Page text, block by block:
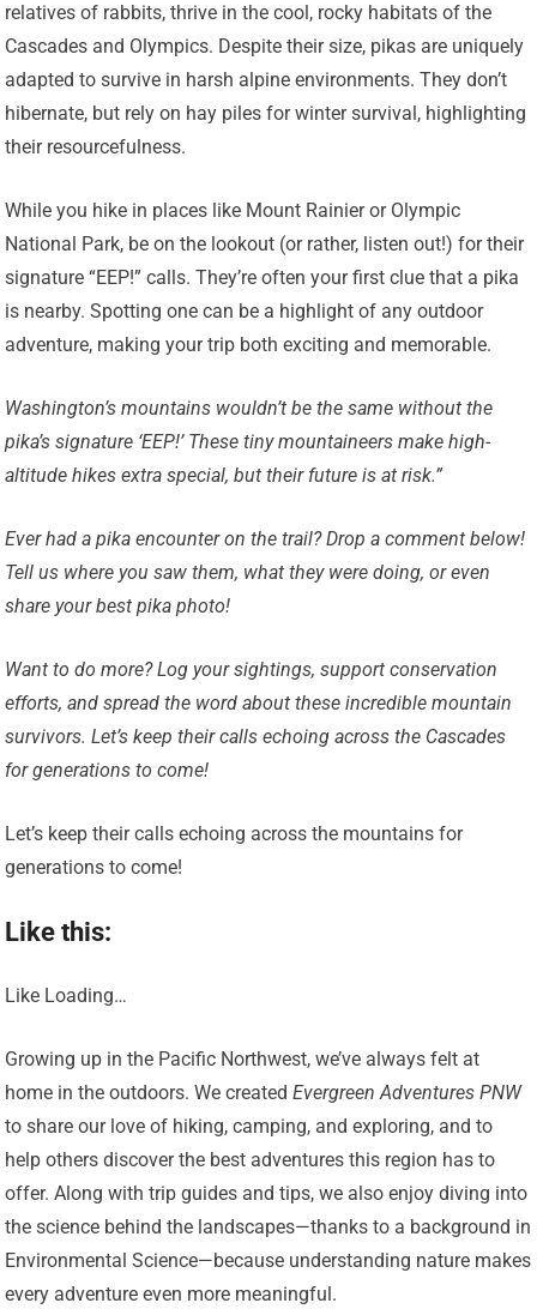
relatives of rabbits, thrive in the cool, rocky habitats of the
Cascades and Olympics. Despite their size, pikas are uniquely
adapted to survive in harsh alpine environments. They don’t
hibernate, but rely on hay piles for winter survival, highlighting
their resourcefulness.
While you hike in places like Mount Rainier or Olympic
National Park, be on the lookout (or rather, listen out!) for their
signature “EEP!” calls. They’re often your first clue that a pika
is nearby. Spotting one can be a highlight of any outdoor
adventure, making your trip both exciting and memorable.
Washington’s mountains wouldn’t be the same without the
pika’s signature ‘EEP!’ These tiny mountaineers make high-
altitude hikes extra special, but their future is at risk.”
Ever had a pika encounter on the trail? Drop a comment below!
Tell us where you saw them, what they were doing, or even
share your best pika photo!
Want to do more? Log your sightings, support conservation
efforts, and spread the word about these incredible mountain
survivors. Let’s keep their calls echoing across the Cascades
for generations to come!
Let’s keep their calls echoing across the mountains for
generations to come!
Like this:
Like Loading…
Growing up in the Pacific Northwest, we’ve always felt at
home in the outdoors. We createdEvergreen Adventures PNW
to share our love of hiking, camping, and exploring, and to
help others discover the best adventures this region has to
offer. Along with trip guides and tips, we also enjoy diving into
the science behind the landscapes—thanks to a background in
Environmental Science—because understanding nature makes
every adventure even more meaningful.